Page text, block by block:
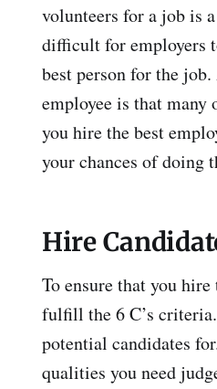
volunteers for a job is
difficult for employers
best person for the
employee is that many
you hire the best
your chances of doing
Hire
To ensure that you
fulfill the 6 C’s
potential candidates
qualities you need